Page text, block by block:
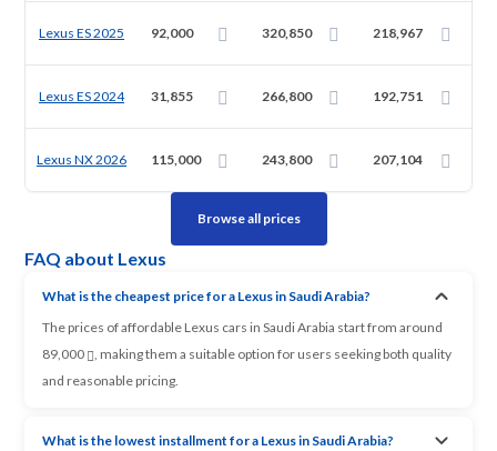
Lexus ES 2025 92,000 320,850 218,967
Lexus ES 2024 31,855 266,800 192,751
Lexus NX 2026 115,000 243,800 207,104
Browse all prices
FAQ about Lexus
What is the cheapest price for a Lexus in Saudi Arabia?
The prices of affordable Lexus cars in Saudi Arabia start from around
89,000
, making them a suitable option for users seeking both quality
and reasonable pricing.
What is the lowest installment for a Lexus in Saudi Arabia?